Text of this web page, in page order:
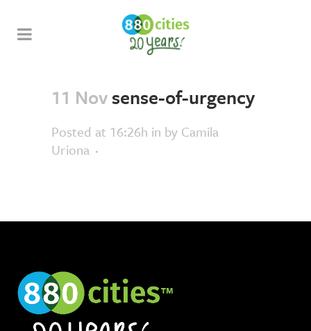
11 Novsense-of-urgency
Posted at 16:26h in by Camila
Uriona